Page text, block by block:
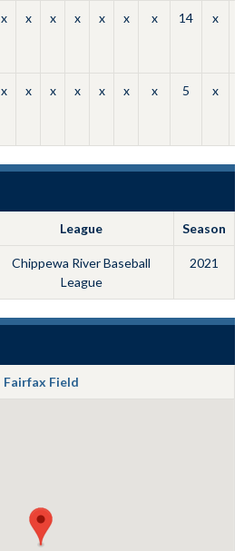
x x x x x x x 14 x
x x x x x x x 5 x
League Season
Chippewa River Baseball
League
2021
Fairfax Field